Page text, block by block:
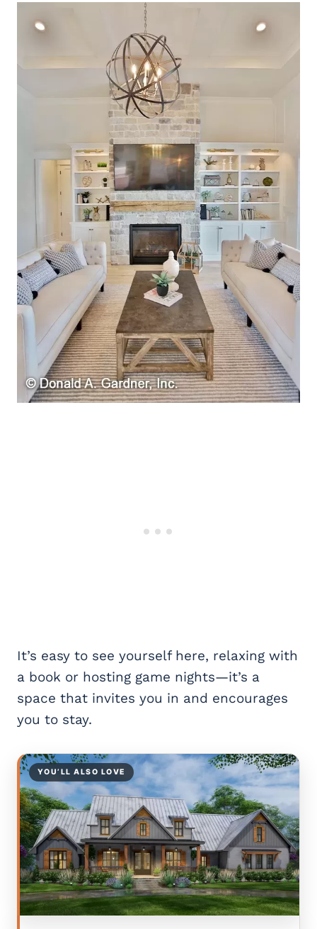
It’s easy to see yourself here, relaxing with
a book or hosting game nights—it’s a
space that invites you in and encourages
you to stay.
YOU’LL ALSO LOVE